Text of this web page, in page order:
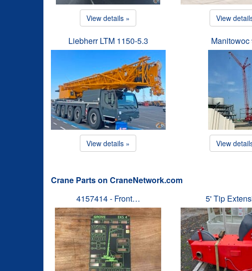
View details » View
Liebherr LTM 1150-5.3
View details »
Manitowoc
View
Crane Parts on CraneNetwork.com
4157414 - Front…
5' Tip